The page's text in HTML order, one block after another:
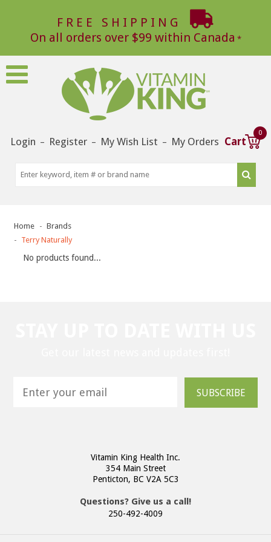
FREE SHIPPING
On all orders over $99 within Canada
Login – Register – My Wish List – My Orders Cart
0
Home
Brands
Terry Naturally
No products found...
SUBSCRIBE
Vitamin King Health Inc.
354 Main Street
Penticton, BC V2A 5C3
Questions? Give us a call!
250-492-4009